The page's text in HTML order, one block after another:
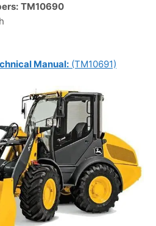
TM10690
Manual: (TM10691)